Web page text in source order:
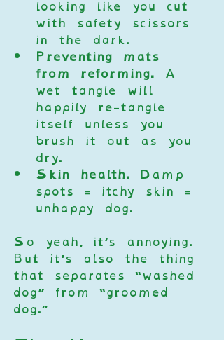
looking like you cut
with safety scissors
in the dark.
Preventing mats
from reforming. A
wet tangle will
happily re-tangle
itself unless you
brush it out as you
dry.
Skin health. Damp
spots = itchy skin =
unhappy dog.
So yeah, it’s annoying.
But it’s also the thing
that separates “washed
dog” from “groomed
dog.”